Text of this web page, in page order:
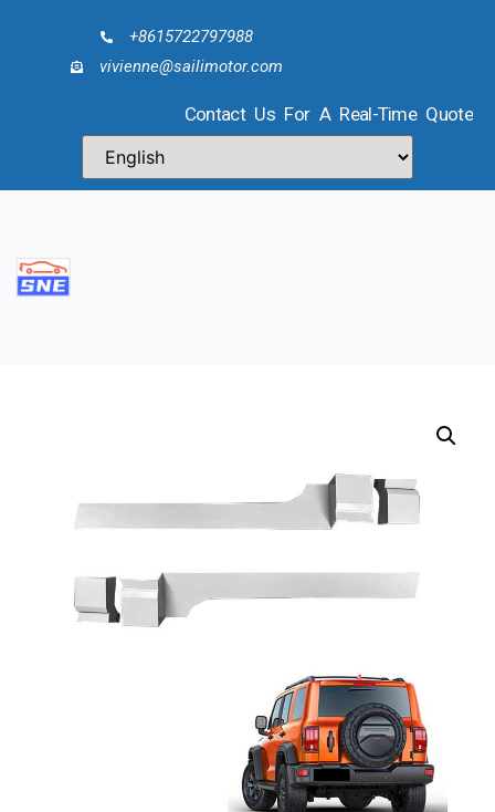
+8615722797988
vivienne@sailimotor.com
Contact Us For A Real-Time Quote